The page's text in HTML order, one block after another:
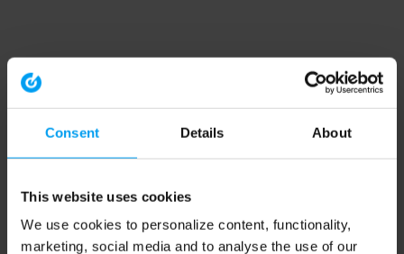
Consent Details About
This website uses cookies
We use cookies to personalize content, functionality,
marketing, social media and to analyse the use of our